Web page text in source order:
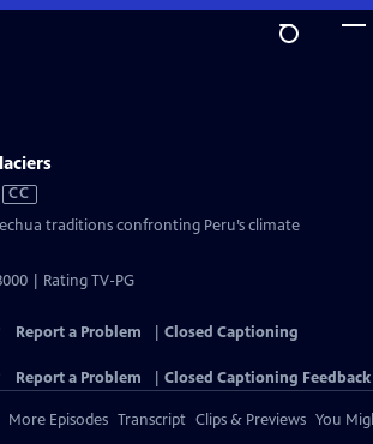
has
CC
traditions confronting Peru’s climate
| Rating TV-PG
Report a Problem
Closed Captioning
Report a Problem Closed Captioning Feedback
More Episodes Transcript Clips & Previews You